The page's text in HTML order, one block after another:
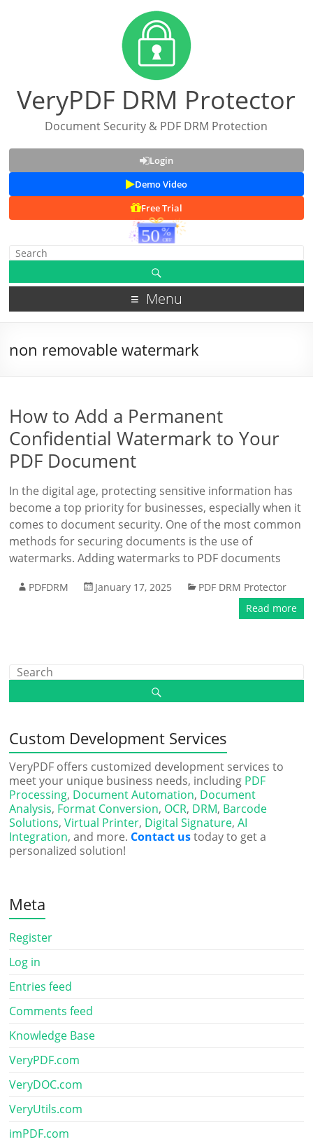
VeryPDF DRM Protector
Document Security & PDF DRM Protection
Login
Demo Video
Free Trial
Menu
non removable watermark
How to Add a Permanent
Confidential Watermark to Your
PDF Document
In the digital age, protecting sensitive information has
become a top priority for businesses, especially when it
comes to document security. One of the most common
methods for securing documents is the use of
watermarks. Adding watermarks to PDF documents
PDFDRM January 17, 2025
PDF DRM Protector
Read more
Custom Development Services
VeryPDF offers customized development services to
meet your unique business needs, including PDF
Processing, Document Automation, Document
Analysis, Format Conversion, OCR, DRM, Barcode
Solutions,Virtual Printer, Digital Signature,AI
Integration, and more. Contact ustoday to get a
personalized solution!
Meta
Register
Log in
Entries feed
Comments feed
Knowledge Base
VeryPDF.com
VeryDOC.com
VeryUtils.com
imPDF.com